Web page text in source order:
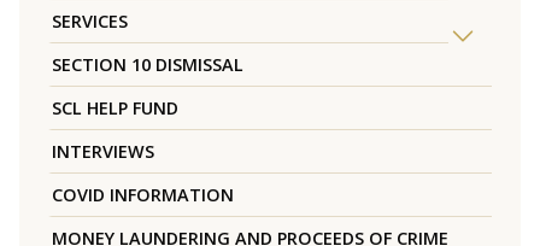
SERVICES
SECTION 10 DISMISSAL
SCL HELP FUND
INTERVIEWS
COVID INFORMATION
MONEY LAUNDERING AND PROCEEDS OF CRIME